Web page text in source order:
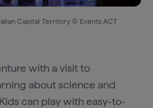
Capital Territory © Events ACT
with a visit to
about science and
can play with easy-to-